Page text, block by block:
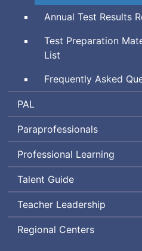
Annual Test Results
Test Preparation
List
Frequently Asked
Performance
Assessment
for
PAL
Paraprofessionals
Professional Learning
Talent Guide
Teacher Leadership
Regional Centers